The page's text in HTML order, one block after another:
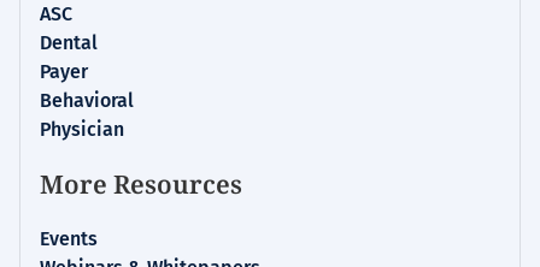
ASC
Dental
Payer
Behavioral
Physician
More Resources
Events